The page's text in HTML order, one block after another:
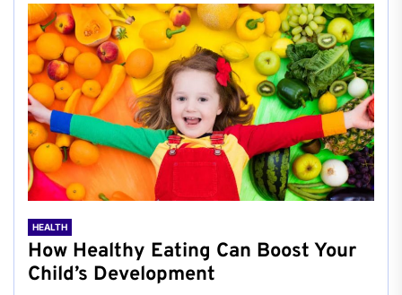
HEALTH
How Healthy Eating Can Boost Your
Child’s Development